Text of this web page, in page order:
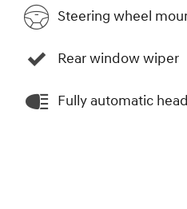
Steering wheel
Rear window wiper
Fully automatic